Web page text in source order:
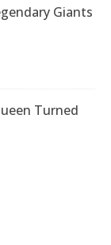
Giants
Turned